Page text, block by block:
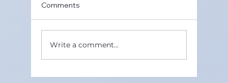
Comments
Write a comment...